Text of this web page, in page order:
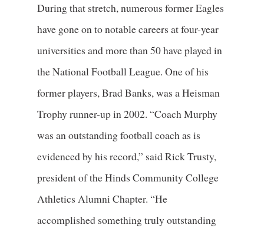
During that stretch, numerous former Eagles
have gone on to notable careers at four-year
universities and more than 50 have played in
the National Football League. One of his
former players, Brad Banks, was a Heisman
Trophy runner-up in 2002. “Coach Murphy
was an outstanding football coach as is
evidenced by his record,” said Rick Trusty,
president of the Hinds Community College
Athletics Alumni Chapter. “He
accomplished something truly outstanding